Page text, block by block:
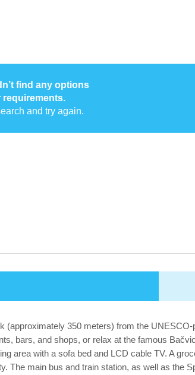
find any options
requirements.
and try again.
(approximately 350 meters) from the
bars, and shops, or relax at the famous
area with a sofa bed and LCD cable TV. A
The main bus and train station, as well as the